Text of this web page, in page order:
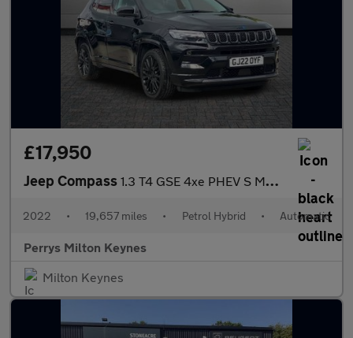
£17,950
Jeep Compass 1.3 T4 GSE 4xe PHEV S Model 5dr Auto
2022 • 19,657 miles • Petrol Hybrid • Automatic
Perrys Milton Keynes
Milton Keynes